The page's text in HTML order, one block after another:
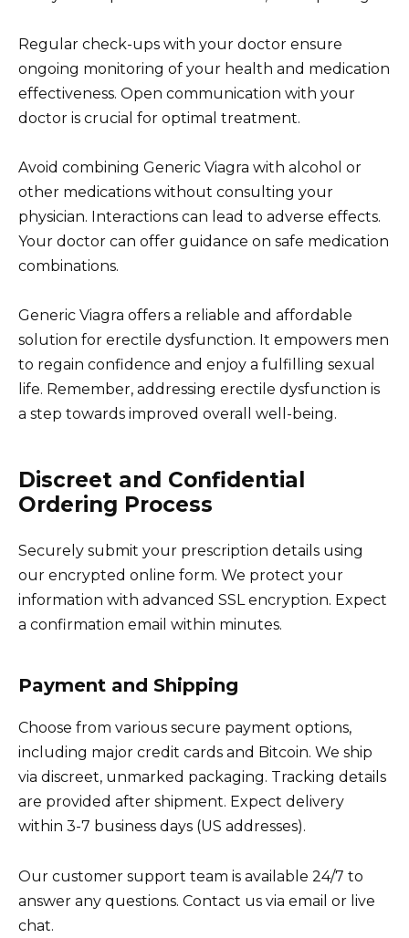
Regular check-ups with your doctor ensure
ongoing monitoring of your health and medication
effectiveness. Open communication with your
doctor is crucial for optimal treatment.
Avoid combining Generic Viagra with alcohol or
other medications without consulting your
physician. Interactions can lead to adverse effects.
Your doctor can offer guidance on safe medication
combinations.
Generic Viagra offers a reliable and affordable
solution for erectile dysfunction. It empowers men
to regain confidence and enjoy a fulfilling sexual
life. Remember, addressing erectile dysfunction is
a step towards improved overall well-being.
Discreet and Confidential
Ordering Process
Securely submit your prescription details using
our encrypted online form. We protect your
information with advanced SSL encryption. Expect
a confirmation email within minutes.
Payment and Shipping
Choose from various secure payment options,
including major credit cards and Bitcoin. We ship
via discreet, unmarked packaging. Tracking details
are provided after shipment. Expect delivery
within 3-7 business days (US addresses).
Our customer support team is available 24/7 to
answer any questions. Contact us via email or live
chat.